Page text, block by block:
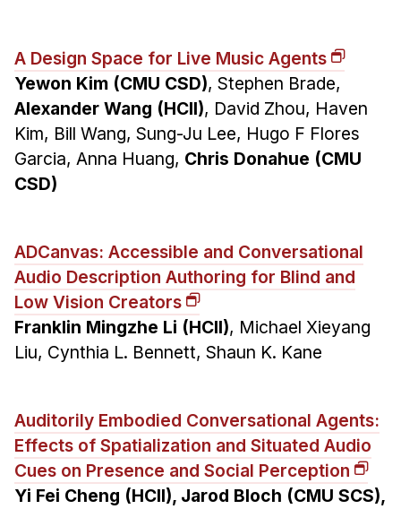
A Design Space for Live Music Agents
Yewon Kim (CMU CSD), Stephen Brade,
Alexander Wang (HCII), David Zhou, Haven
Kim, Bill Wang, Sung-Ju Lee, Hugo F Flores
Garcia, Anna Huang, Chris Donahue (CMU
CSD)
ADCanvas: Accessible and Conversational
Audio Description Authoring for Blind and
Low Vision Creators
Franklin Mingzhe Li (HCII), Michael Xieyang
Liu, Cynthia L. Bennett, Shaun K. Kane
Auditorily Embodied Conversational Agents:
Effects of Spatialization and Situated Audio
Cues on Presence and Social Perception
Yi Fei Cheng (HCII), Jarod Bloch (CMU SCS),